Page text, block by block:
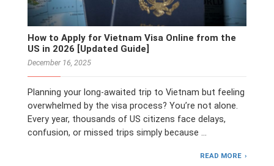
How to Apply for Vietnam Visa Online from the
US in 2026 [Updated Guide]
December 16, 2025
Planning your long-awaited trip to Vietnam but feeling
overwhelmed by the visa process? You’re not alone.
Every year, thousands of US citizens face delays,
confusion, or missed trips simply because …
READ MORE